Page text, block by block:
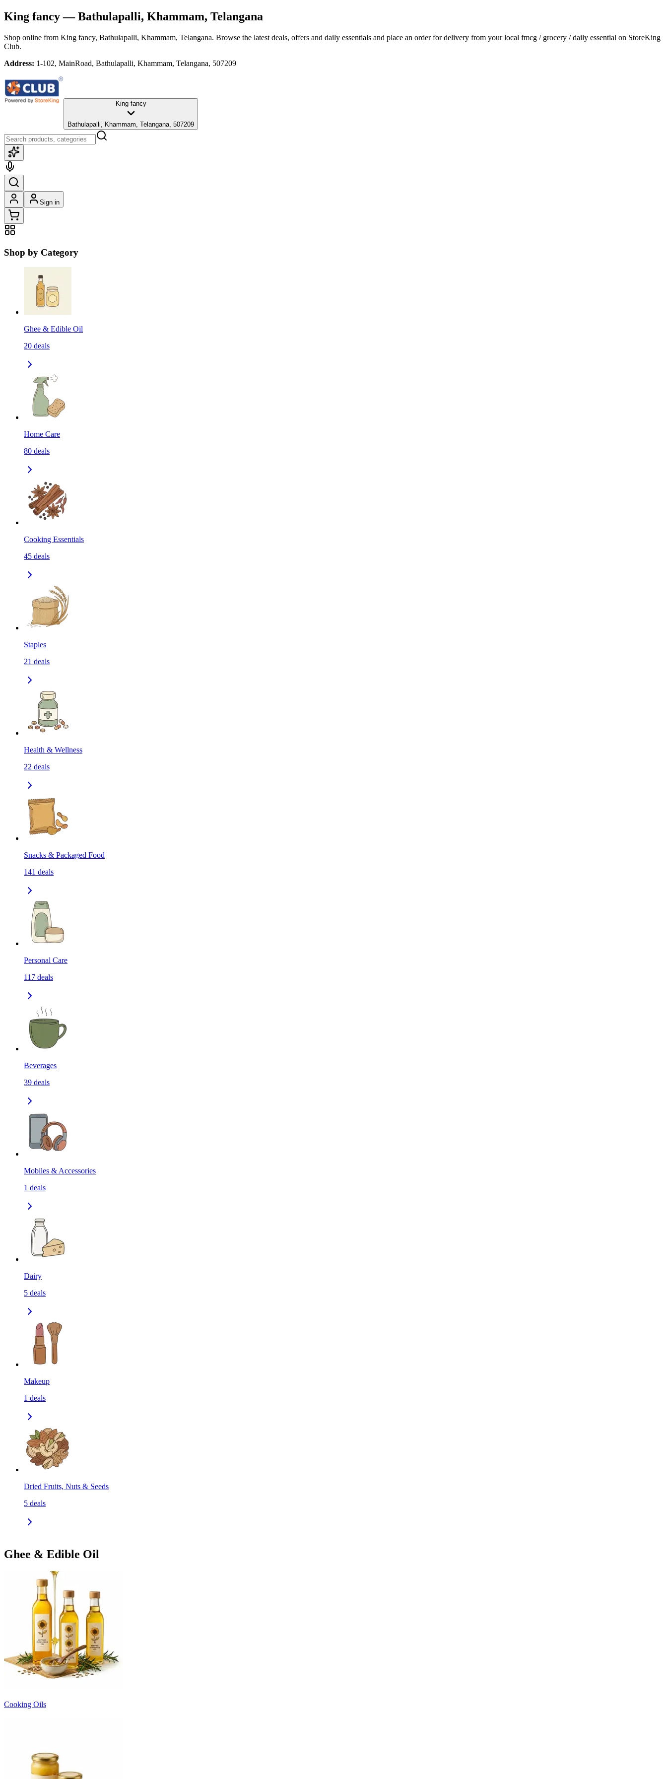
King fancy— Bathulapalli, Khammam, Telangana
Shop online from King fancy, Bathulapalli, Khammam, Telangana. Browse the latest deals, offers and daily essentials and place an order for delivery from your local fmcg / grocery / daily essential on StoreKing
Club.
Address: 1-102, MainRoad, Bathulapalli, Khammam, Telangana, 507209
King fancy
Bathulapalli, Khammam, Telangana, 507209
Sign in
Shop by Category
Ghee & Edible Oil
20 deals
Home Care
80 deals
Cooking Essentials
45 deals
Staples
21 deals
Health & Wellness
22 deals
Snacks & Packaged Food
141 deals
Personal Care
117 deals
Beverages
39 deals
Mobiles & Accessories
1 deals
Dairy
5 deals
Makeup
1 deals
Dried Fruits, Nuts & Seeds
5 deals
Ghee & Edible Oil
Cooking Oils